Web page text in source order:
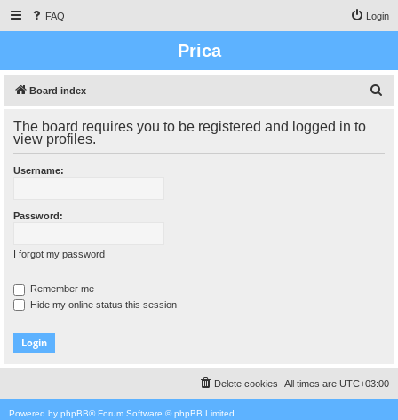
FAQ Login
Prica
Board index
r
The board requires you to be registered and logged in to
view profiles.
Username:
Password:
I forgot my password
Remember me
Hide my online status this session
All times are UTC+03:00
Delete cookies
Powered by phpBB® Forum Software © phpBB Limited